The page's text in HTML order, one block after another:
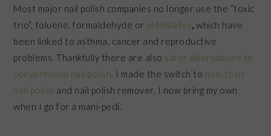
Most major nail polish companies no longer use the “toxic
trio”, toluene, formaldehyde or phthalates,which have
been linked to asthma, cancer and reproductive
problems. Thankfully there are also safer alternatives to
conventional nail polish. I made the switch to non-toxic
nail polish and nail polish remover. I now bring my own
when I go for a mani-pedi.